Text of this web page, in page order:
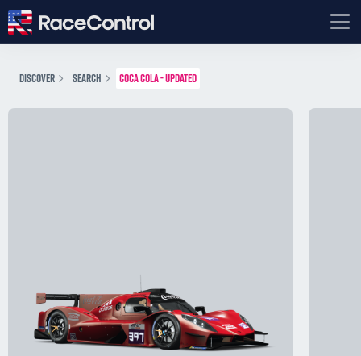
DISCOVER SEARCH COCA COLA - UPDATED